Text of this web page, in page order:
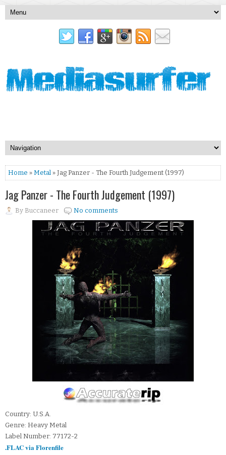
Home » Metal » Jag Panzer - The Fourth Judgement (1997)
Jag Panzer - The Fourth Judgement (1997)
By Buccaneer No comments
Country: U.S.A.
Genre: Heavy Metal
Label Number: 77172-2
.FLAC via Florenfile